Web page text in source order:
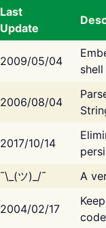
Last
Update
2009/05/04
2006/08/04
2017/10/14
¯\_(ツ)_/¯ A
2004/02/17